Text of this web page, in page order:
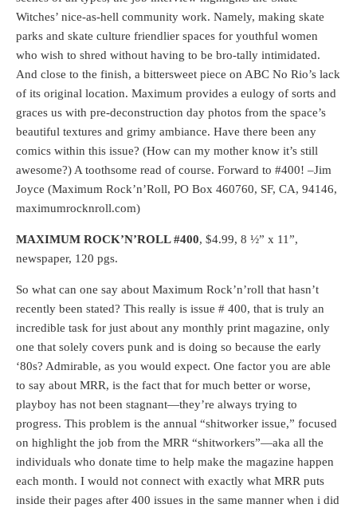
Witches’ nice-as-hell community work. Namely, making skate
parks and skate culture friendlier spaces for youthful women
who wish to shred without having to be bro-tally intimidated.
And close to the finish, a bittersweet piece on ABC No Rio’s lack
of its original location. Maximum provides a eulogy of sorts and
graces us with pre-deconstruction day photos from the space’s
beautiful textures and grimy ambiance. Have there been any
comics within this issue? (How can my mother know it’s still
awesome?) A toothsome read of course. Forward to #400! –Jim
Joyce (Maximum Rock’n’Roll, PO Box 460760, SF, CA, 94146,
maximumrocknroll.com)
MAXIMUM ROCK’N’ROLL #400, $4.99, 8 ½” x 11”,
newspaper, 120 pgs.
So what can one say about Maximum Rock’n’roll that hasn’t
recently been stated? This really is issue # 400, that is truly an
incredible task for just about any monthly print magazine, only
one that solely covers punk and is doing so because the early
‘80s? Admirable, as you would expect. One factor you are able
to say about MRR, is the fact that for much better or worse,
playboy has not been stagnant—they’re always trying to
progress. This problem is the annual “shitworker issue,” focused
on highlight the job from the MRR “shitworkers”—aka all the
individuals who donate time to help make the magazine happen
each month. I would not connect with exactly what MRR puts
inside their pages after 400 issues in the same manner when i did